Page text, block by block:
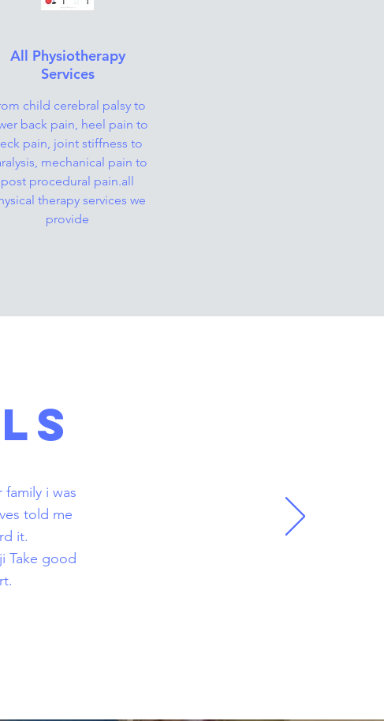
All Physiotherapy
Services
child cerebral palsy to
back pain, heel pain to
pain, joint stiffness to
mechanical pain to
post procedural pain.all
therapy services we
provide
i was
told me
it.
Take good